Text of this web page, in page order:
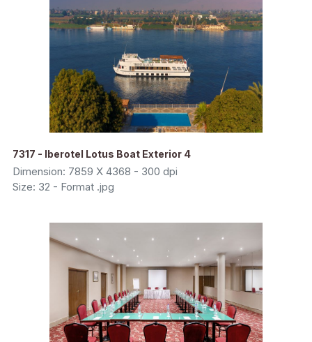
7317 - Iberotel Lotus Boat Exterior 4
Dimension: 7859 X 4368 - 300 dpi
Size: 32 - Format .jpg